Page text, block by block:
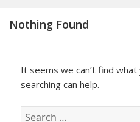
Nothing Found
It seems we can’t find what
searching can help.
Search